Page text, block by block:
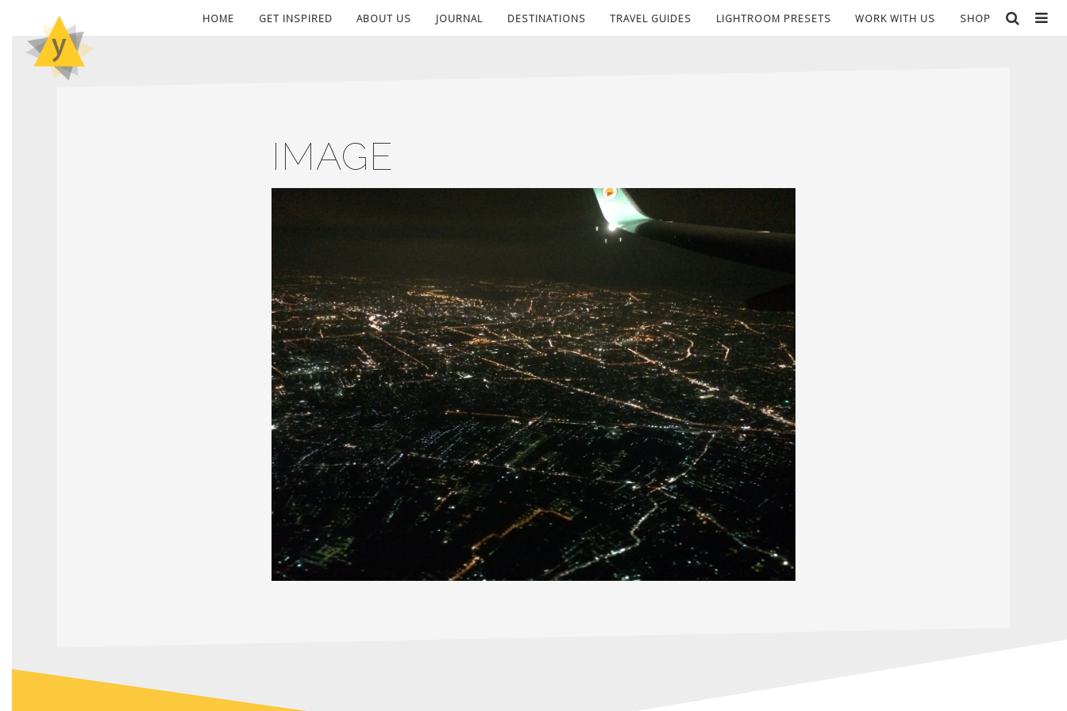
HOME GET INSPIRED ABOUT US JOURNAL DESTINATIONS TRAVEL GUIDES LIGHTROOM PRESETS WORK WITH US SHOP
IMAGE